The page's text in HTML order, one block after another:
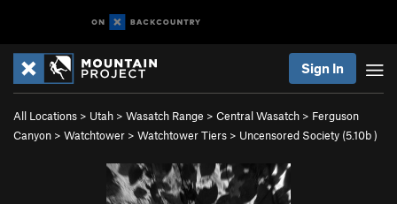
Sign In
All Locations > Utah > Wasatch Range > Central Wasatch > Ferguson
Canyon > Watchtower > Watchtower Tiers > Uncensored Society (5.10b)